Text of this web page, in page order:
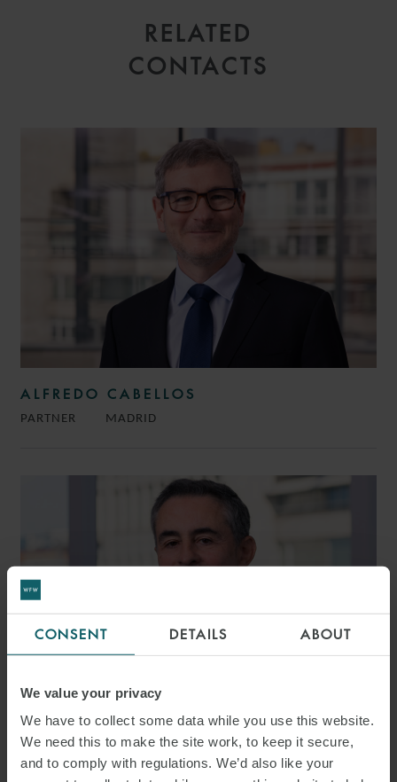
CONSENT DETAILS ABOUT
We value your privacy
We have to collect some data while you use this website.
We need this to make the site work, to keep it secure,
and to comply with regulations. We’d also like your
RELATED
CONTACTS
ALFREDO CABELLOS
PARTNER MADRID
LUIS SOTO
PARTNER MADRID